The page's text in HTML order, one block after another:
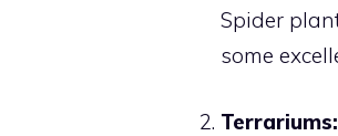
Spider
some
Terrariums: